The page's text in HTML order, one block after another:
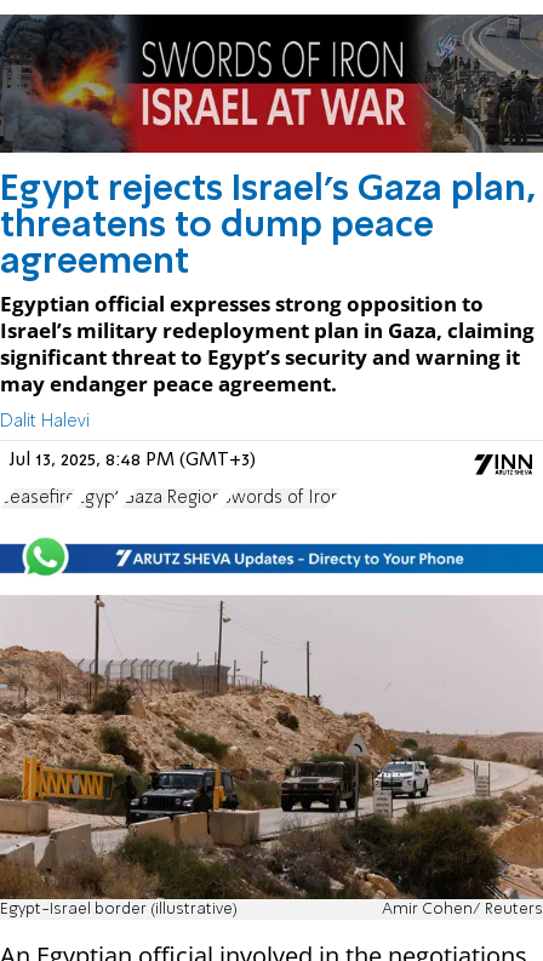
Egypt rejects Israel’s Gaza plan,
threatens to dump peace
agreement
Egyptian official expresses strong opposition to
Israel’s military redeployment plan in Gaza, claiming
significant threat to Egypt’s security and warning it
may endanger peace agreement.
Dalit Halevi
Jul 13, 2025, 8:48 PM (GMT+3)
ceasefire Egypt Gaza Region Swords of Iron
Egypt-Israel border (illustrative) Amir Cohen/ Reuters